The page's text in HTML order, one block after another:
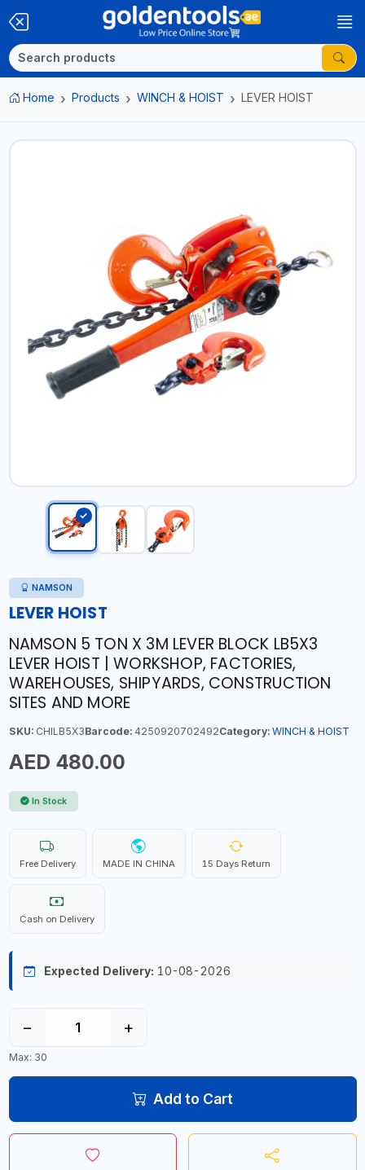
Home Products WINCH & HOIST LEVER HOIST
NAMSON
LEVER HOIST
NAMSON 5 TON X 3M LEVER BLOCK LB5X3
LEVER HOIST | WORKSHOP, FACTORIES,
WAREHOUSES, SHIPYARDS, CONSTRUCTION
SITES AND MORE
SKU:CHILB5X3Barcode:4250920702492Category: WINCH & HOIST
AED 480.00
In Stock
Free Delivery MADE IN CHINA 15 Days Return
Cash on Delivery
Expected Delivery: 10-08-2026
− +
Max: 30
Add to Cart